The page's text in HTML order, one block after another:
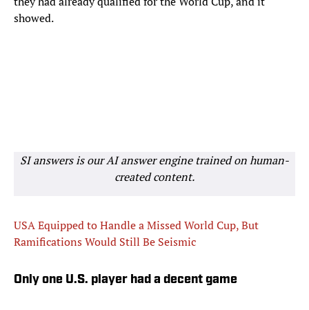
showed.
SI answers is our AI answer engine trained on human-
created content.
USA Equipped to Handle a Missed World Cup, But
Ramifications Would Still Be Seismic
Only one U.S. player had a decent game